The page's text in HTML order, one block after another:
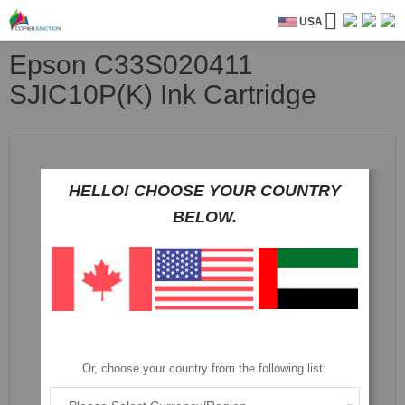
USA
Epson C33S020411
SJIC10P(K) Ink Cartridge
HELLO! CHOOSE YOUR COUNTRY
BELOW.
Or, choose your country from the following list: